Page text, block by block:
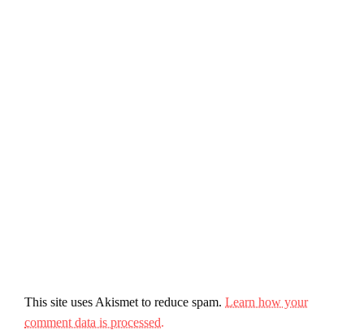
This site uses Akismet to reduce spam. Learn how your
comment data is processed.